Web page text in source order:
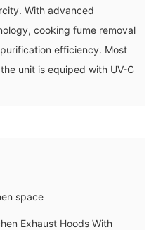
With advanced
cooking fume removal
efficiency. Most
unit is equiped with UV-C
space